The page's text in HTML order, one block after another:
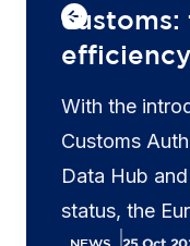
With the
Customs
Data Hub
status, the